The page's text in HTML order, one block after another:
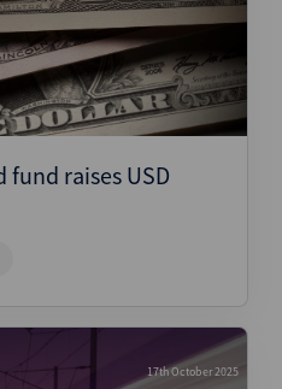
fund raises USD
17th October 2025